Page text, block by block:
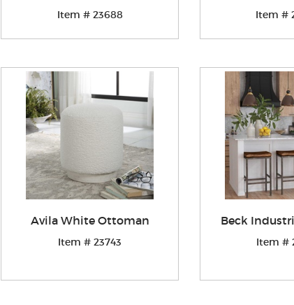
Item # 23688 Item #
Avila White Ottoman
Item # 23743
Beck
Item #